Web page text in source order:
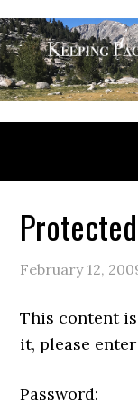
February 12,
This content
it, please
Password: